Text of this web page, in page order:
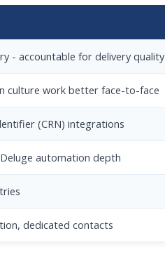
- accountable for delivery quality
culture work better face-to-face
(CRN) integrations
automation depth
dedicated contacts